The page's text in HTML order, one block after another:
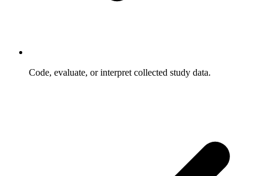
Code, evaluate, or interpret collected study data.